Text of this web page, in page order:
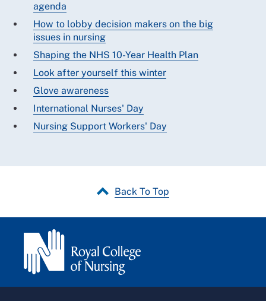
agenda
How to lobby decision makers on the big
issues in nursing
Shaping the NHS 10-Year Health Plan
Look after yourself this winter
Glove awareness
International Nurses' Day
Nursing Support Workers' Day
Back To Top